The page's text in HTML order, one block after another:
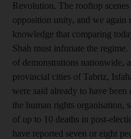
Revolution. The rooftop
opposition unity, and we again
knowledge that comparing
Shah must infuriate the
of demonstrations nationwide,
provincial cities of Tabriz,
were said already to have
the human rights organisation,
of up to 10 deaths in post-
have reported seven or eight